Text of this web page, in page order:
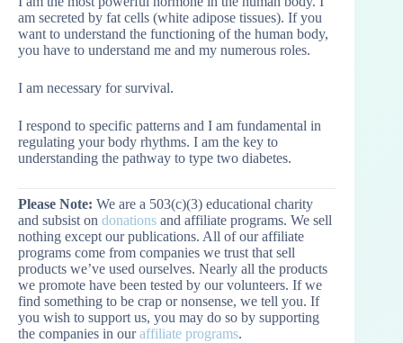
am secreted by fat cells (white adipose tissues). If you
want to understand the functioning of the human body,
you have to understand me and my numerous roles.
I am necessary for survival.
I respond to specific patterns and I am fundamental in
regulating your body rhythms. I am the key to
understanding the pathway to type two diabetes.
Please Note: We are a 503(c)(3) educational charity
and subsist on donations and affiliate programs. We sell
nothing except our publications. All of our affiliate
programs come from companies we trust that sell
products we’ve used ourselves. Nearly all the products
we promote have been tested by our volunteers. If we
find something to be crap or nonsense, we tell you. If
you wish to support us, you may do so by supporting
the companies in ouraffiliate programs.